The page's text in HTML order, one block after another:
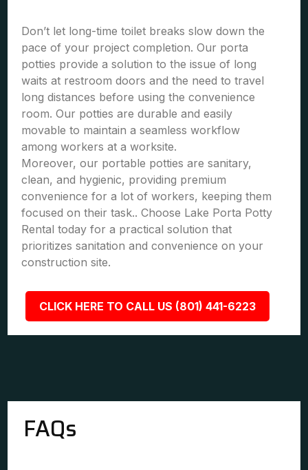
Don’t let long-time toilet breaks slow down the
pace of your project completion. Our porta
potties provide a solution to the issue of long
waits at restroom doors and the need to travel
long distances before using the convenience
room. Our potties are durable and easily
movable to maintain a seamless workflow
among workers at a worksite.
Moreover, our portable potties are sanitary,
clean, and hygienic, providing premium
convenience for a lot of workers, keeping them
focused on their task.. Choose Lake Porta Potty
Rental today for a practical solution that
prioritizes sanitation and convenience on your
construction site.
CLICK HERE TO CALL US (801) 441-6223
FAQs